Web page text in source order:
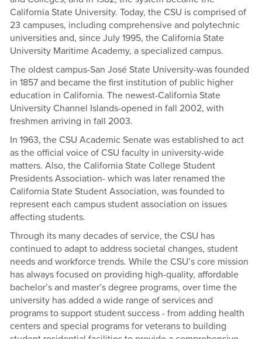
California State University. Today, the CSU is comprised of
23 campuses, including comprehensive and polytechnic
universities and, since July 1995, the California State
University Maritime Academy, a specialized campus.
The oldest campus-San José State University-was founded
in 1857 and became the first institution of public higher
education in California. The newest-California State
University Channel Islands-opened in fall 2002, with
freshmen arriving in fall 2003.
In 1963, the CSU Academic Senate was established to act
as the official voice of CSU faculty in university-wide
matters. Also, the California State College Student
Presidents Association- which was later renamed the
California State Student Association, was founded to
represent each campus student association on issues
affecting students.
Through its many decades of service, the CSU has
continued to adapt to address societal changes, student
needs and workforce trends. While the CSU’s core mission
has always focused on providing high-quality, affordable
bachelor’s and master’s degree programs, over time the
university has added a wide range of services and
programs to support student success - from adding health
centers and special programs for veterans to building